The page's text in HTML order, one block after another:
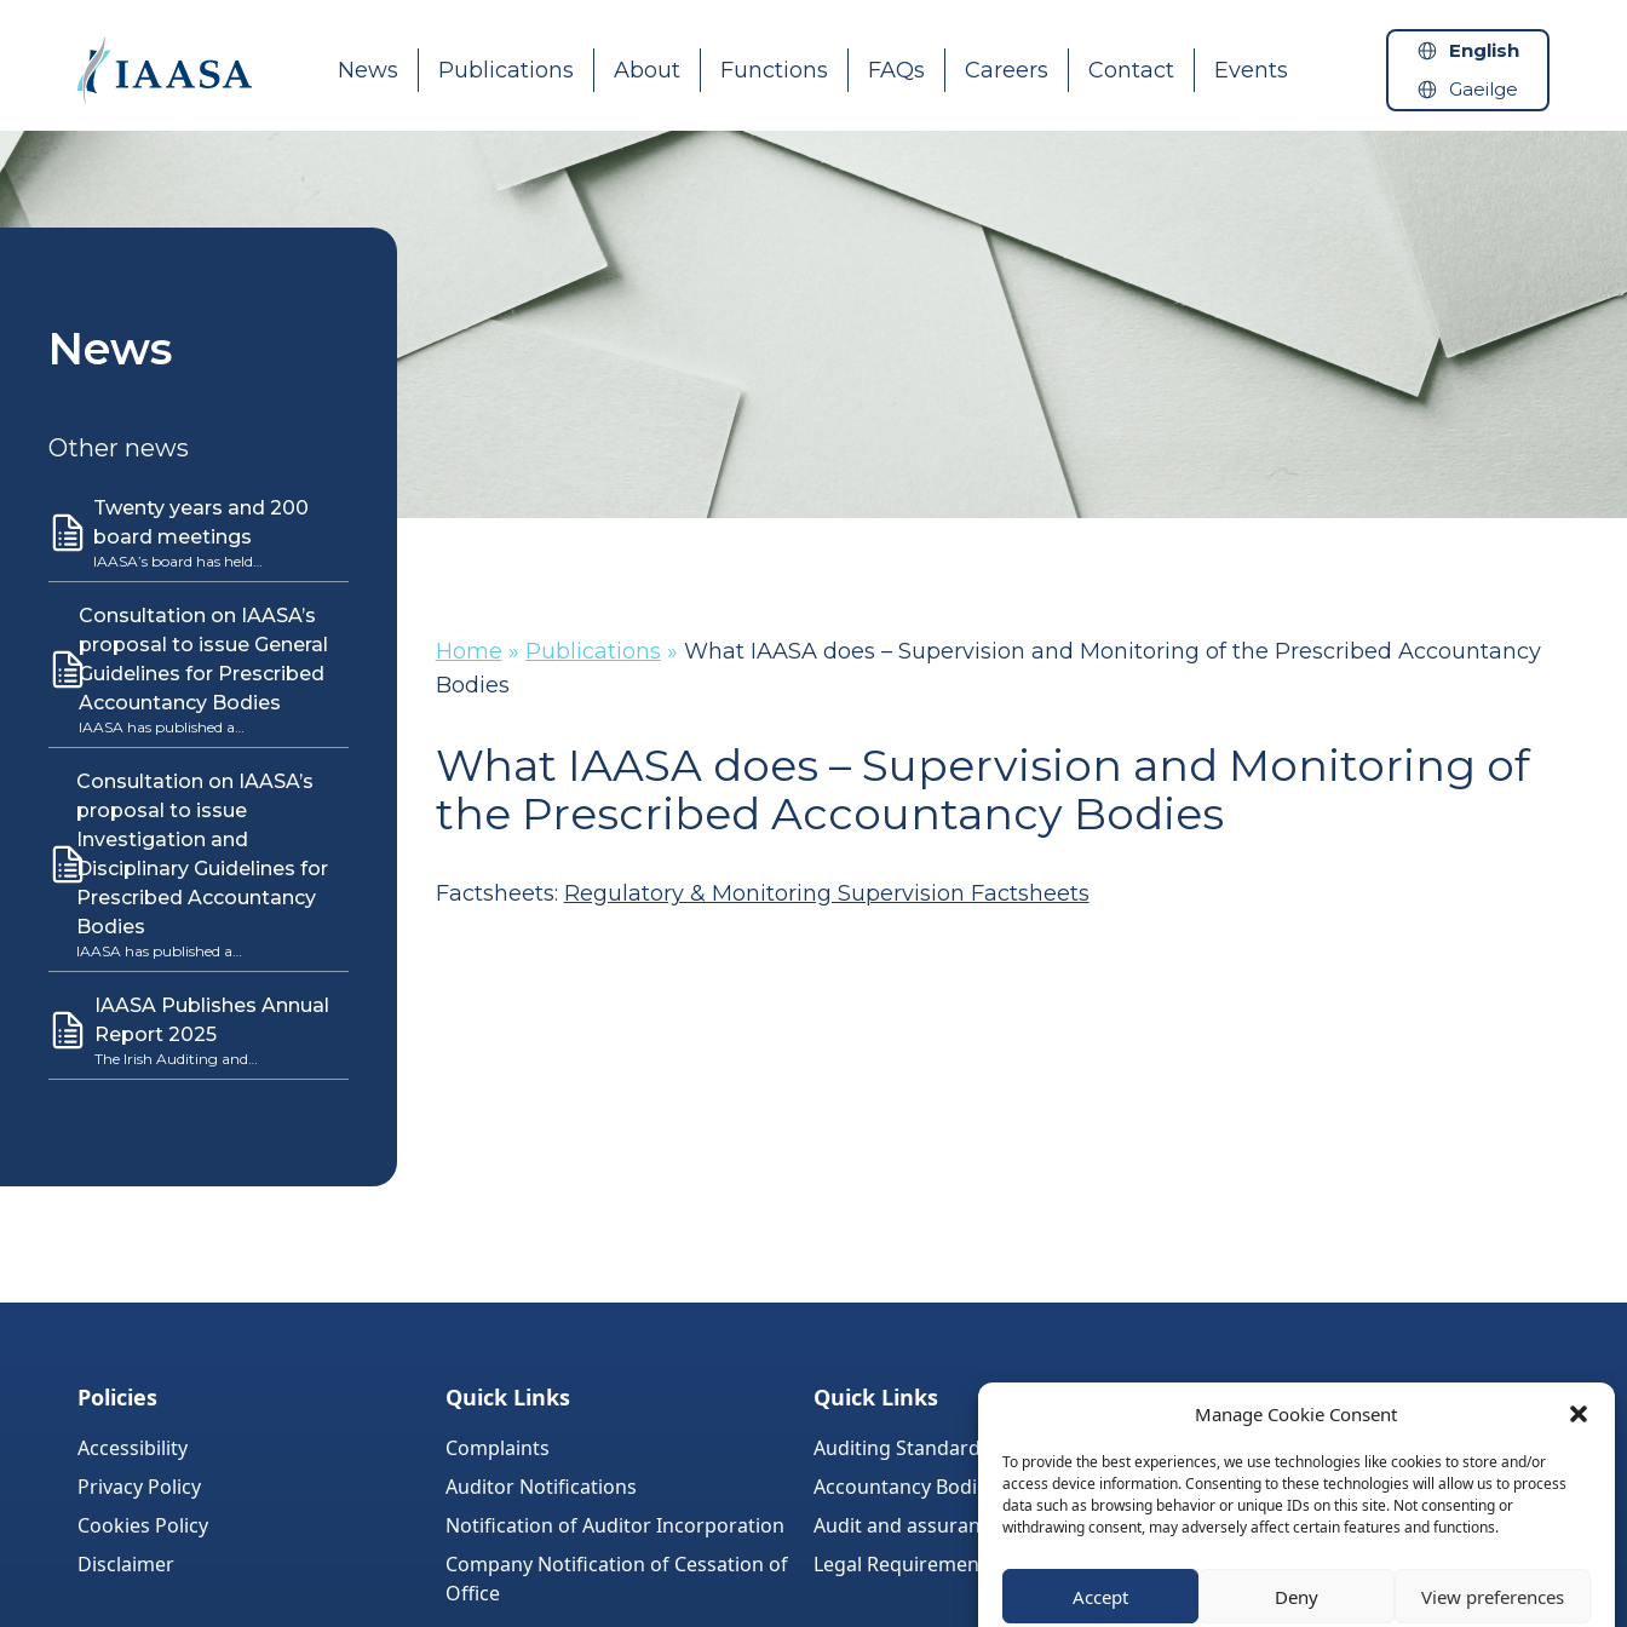
Manage Cookie Consent
To provide the best experiences, we use technologies like cookies to store and/or
access device information. Consenting to these technologies will allow us to process
data such as browsing behavior or unique IDs on this site. Not consenting or
withdrawing consent, may adversely affect certain features and functions.
Accept Deny View preferences
News Publications About Functions FAQs Careers Contact Events
English
Gaeilge
News
Other news
Twenty years and 200
board meetings
IAASA’s board has held…
Consultation on IAASA’s
proposal to issue General
Guidelines for Prescribed
Accountancy Bodies
IAASA has published a…
Consultation on IAASA’s
proposal to issue
Investigation and
Disciplinary Guidelines for
Prescribed Accountancy
Bodies
IAASA has published a…
IAASA Publishes Annual
Report 2025
The Irish Auditing and…
Home » Publications » What IAASA does – Supervision and Monitoring of the Prescribed Accountancy
Bodies
What IAASA does – Supervision and Monitoring of
the Prescribed Accountancy Bodies
Factsheets: Regulatory & Monitoring Supervision Factsheets
Policies
Accessibility
Privacy Policy
Cookies Policy
Disclaimer
Quick Links
Complaints
Auditor Notifications
Notification of Auditor Incorporation
Company Notification of Cessation of
Office
Quick Links
Auditing Standards (Ireland)
Accountancy Bodies
Audit and assurance standards
Legal Requirements
Subscribe to Newsletter
Website by Spaceship.ie